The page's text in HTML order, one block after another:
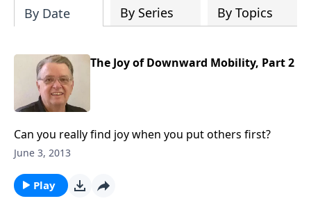
Church has been committed to helping
people reach their world for Jesus
functions of a healthy church are
has the freedom in form as to how to
By Date By Series By Topics
The Joy of Downward Mobility, Part 2
Can you really find joy when you put others first?
June 3, 2013
Play